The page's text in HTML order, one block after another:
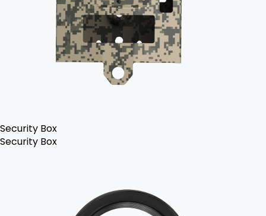
Security Box
Security Box